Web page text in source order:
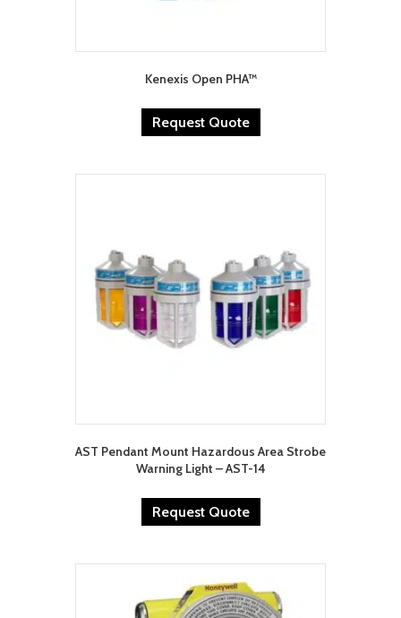
Kenexis Open PHA™
Request Quote
AST Pendant Mount Hazardous Area Strobe
Warning Light – AST-14
Request Quote